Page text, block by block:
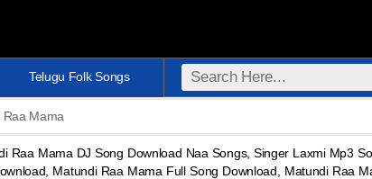
Telugu Folk Songs
Mama
Raa Mama DJ Song Download Naa Songs, Singer Laxmi Mp3
Matundi Raa Mama Full Song Download, Matundi Raa